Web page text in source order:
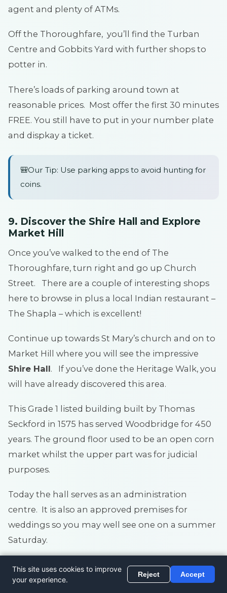
agent and plenty of ATMs.
Off the Thoroughfare, you’ll find the Turban
Centre and Gobbits Yard with further shops to
potter in.
There’s loads of parking around town at
reasonable prices. Most offer the first 30 minutes
FREE. You still have to put in your number plate
and dispkay a ticket.
🎒Our Tip: Use parking apps to avoid hunting for
coins.
9. Discover the Shire Hall and Explore
Market Hill
Once you’ve walked to the end of The
Thoroughfare, turn right and go up Church
Street. There are a couple of interesting shops
here to browse in plus a local Indian restaurant –
The Shapla – which is excellent!
Continue up towards St Mary’s church and on to
Market Hill where you will see the impressive
Shire Hall. If you’ve done the Heritage Walk, you
will have already discovered this area.
This Grade 1 listed building built by Thomas
Seckford in 1575 has served Woodbridge for 450
years. The ground floor used to be an open corn
market whilst the upper part was for judicial
purposes.
Today the hall serves as an administration
centre. It is also an approved premises for
weddings so you may well see one on a summer
Saturday.